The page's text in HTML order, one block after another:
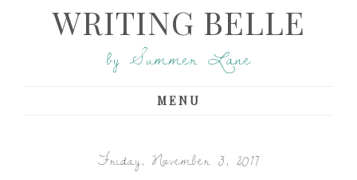
WRITING BELLE
by Summer Lane
MENU
Friday, November 3, 2017